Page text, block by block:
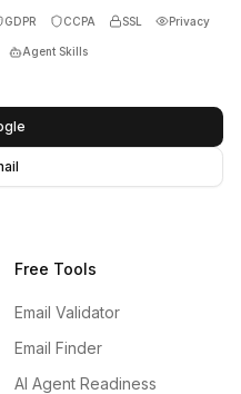
GDPR CCPA SSL Privacy
Agent Skills
Free Tools
Email Validator
Email Finder
AI Agent Readiness